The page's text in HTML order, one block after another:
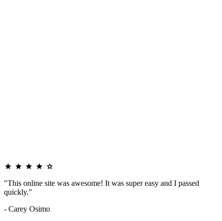
"This online site was awesome! It was super easy and I passed
quickly."
- Carey Osimo